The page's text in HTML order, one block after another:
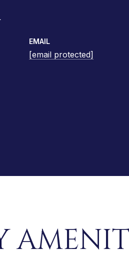
EMAIL
[email protected]